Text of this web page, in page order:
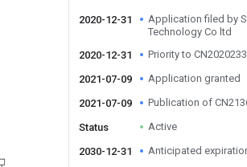
2020-12-31
Application filed by
Technology Co ltd
2020-12-31
Priority to
2021-07-09 Application granted
2021-07-09 Publication of
Status Active
2030-12-31 Anticipated